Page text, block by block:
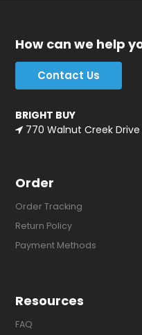
How can we help
Contact Us
BRIGHT BUY
770 Walnut Creek Drive
Order
Order Tracking
Return Policy
Payment Methods
Resources
FAQ